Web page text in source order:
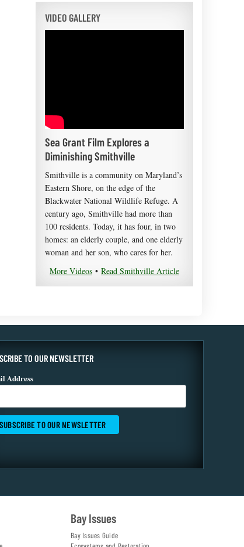
VIDEO GALLERY
Sea Grant Film Explores a
Diminishing Smithville
Smithville is a community on Maryland’s
Eastern Shore, on the edge of the
Blackwater National Wildlife Refuge. A
century ago, Smithville had more than
100 residents. Today, it has four, in two
homes: an elderly couple, and one elderly
woman and her son, who cares for her.
More Videos • Read Smithville Article
TO OUR NEWSLETTER
Address
Bay Issues
Bay Issues Guide